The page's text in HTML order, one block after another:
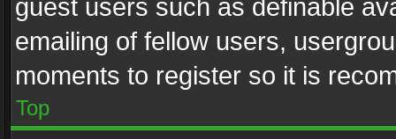
guest users such as definable
emailing of fellow users,
moments to register so it is
Top